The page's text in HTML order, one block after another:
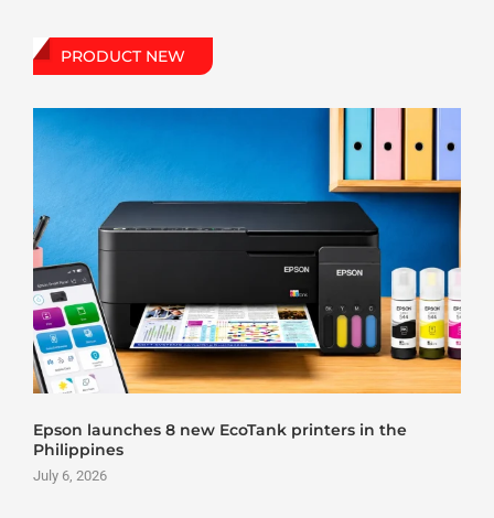
PRODUCT NEW
Epson launches 8 new EcoTank printers in the
Philippines
July 6, 2026